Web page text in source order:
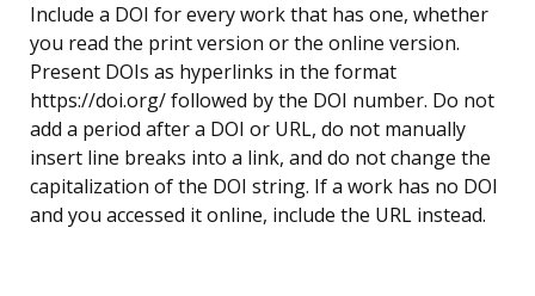
Include a DOI for every work that has one, whether
you read the print version or the online version.
Present DOIs as hyperlinks in the format
https://doi.org/ followed by the DOI number. Do not
add a period after a DOI or URL, do not manually
insert line breaks into a link, and do not change the
capitalization of the DOI string. If a work has no DOI
and you accessed it online, include the URL instead.